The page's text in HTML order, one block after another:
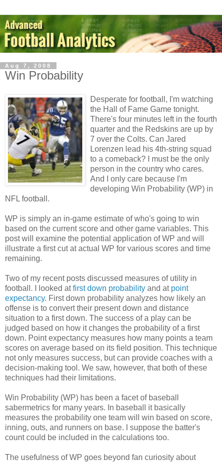
Aug 7, 2008
Win Probability
Desperate for football, I'm watching
the Hall of Fame Game tonight.
There's four minutes left in the fourth
quarter and the Redskins are up by
7 over the Colts. Can Jared
Lorenzen lead his 4th-string squad
to a comeback? I must be the only
person in the country who cares.
And I only care because I'm
developing Win Probability (WP) in
NFL football.
WP is simply an in-game estimate of who's going to win
based on the current score and other game variables. This
post will examine the potential application of WP and will
illustrate a first cut at actual WP for various scores and time
remaining.
Two of my recent posts discussed measures of utility in
football. I looked atfirst down probability and at point
expectancy. First down probability analyzes how likely an
offense is to convert their present down and distance
situation to a first down. The success of a play can be
judged based on how it changes the probability of a first
down. Point expectancy measures how many points a team
scores on average based on its field position. This technique
not only measures success, but can provide coaches with a
decision-making tool. We saw, however, that both of these
techniques had their limitations.
Win Probability (WP) has been a facet of baseball
sabermetrics for many years. In baseball it basically
measures the probability one team will win based on score,
inning, outs, and runners on base. I suppose the batter's
count could be included in the calculations too.
The usefulness of WP goes beyond fan curiosity about